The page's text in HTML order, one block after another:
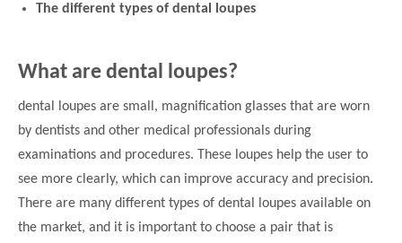
The different types of dental loupes
What are dental loupes?
dental loupes are small, magnification glasses that are worn
by dentists and other medical professionals during
examinations and procedures. These loupes help the user to
see more clearly, which can improve accuracy and precision.
There are many different types of dental loupes available on
the market, and it is important to choose a pair that is